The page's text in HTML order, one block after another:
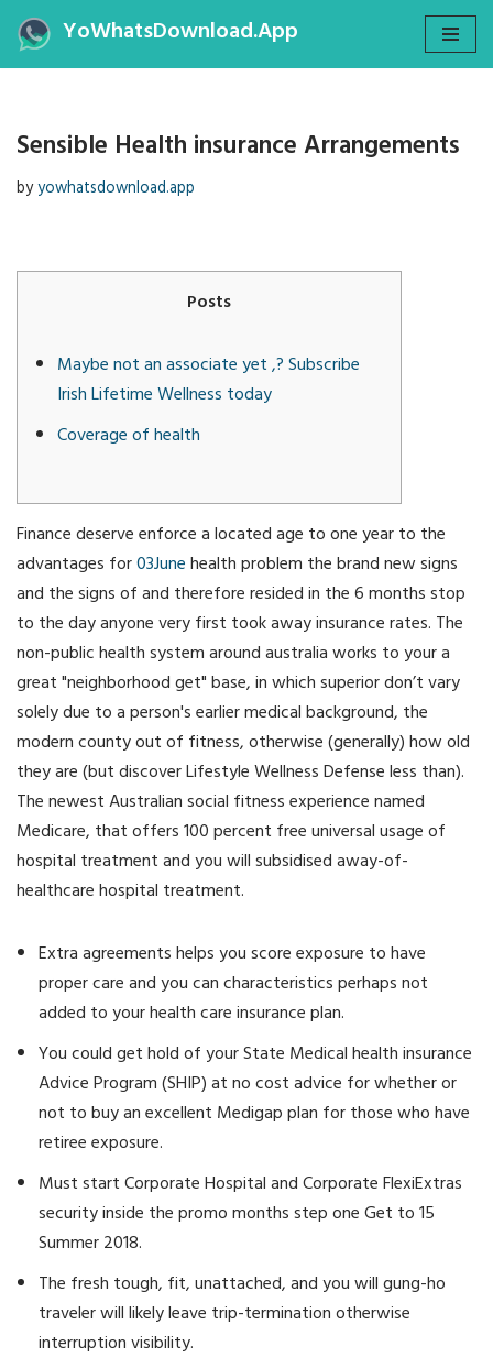
Skip
YoWhatsDownload.App
Sensible Health insurance Arrangements
byyowhatsdownload.app
Posts
Maybe not an associate yet ,? Subscribe
Irish Lifetime Wellness today
Coverage of health
Finance deserve enforce a located age to one year to the
advantages for03Junehealth problem the brand new signs
and the signs of and therefore resided in the 6 months stop
to the day anyone very first took away insurance rates. The
non-public health system around australia works to your a
great "neighborhood get" base, in which superior don’t vary
solely due to a person's earlier medical background, the
modern county out of fitness, otherwise (generally) how old
they are (but discover Lifestyle Wellness Defense less than).
The newest Australian social fitness experience named
Medicare, that offers 100 percent free universal usage of
hospital treatment and you will subsidised away-of-
healthcare hospital treatment.
Extra agreements helps you score exposure to have
proper care and you can characteristics perhaps not
added to your health care insurance plan.
You could get hold of your State Medical health insurance
Advice Program (SHIP) at no cost advice for whether or
not to buy an excellent Medigap plan for those who have
retiree exposure.
Must start Corporate Hospital and Corporate FlexiExtras
security inside the promo months step one Get to 15
Summer 2018.
The fresh tough, fit, unattached, and you will gung-ho
traveler will likely leave trip-termination otherwise
interruption visibility.